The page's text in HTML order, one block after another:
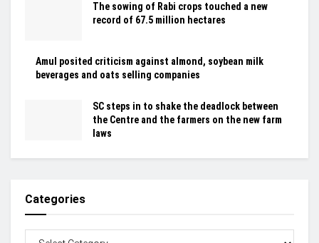
The sowing of Rabi crops touched a new
record of 67.5 million hectares
Amul posited criticism against almond, soybean milk
beverages and oats selling companies
SC steps in to shake the deadlock between
the Centre and the farmers on the new farm
laws
Categories